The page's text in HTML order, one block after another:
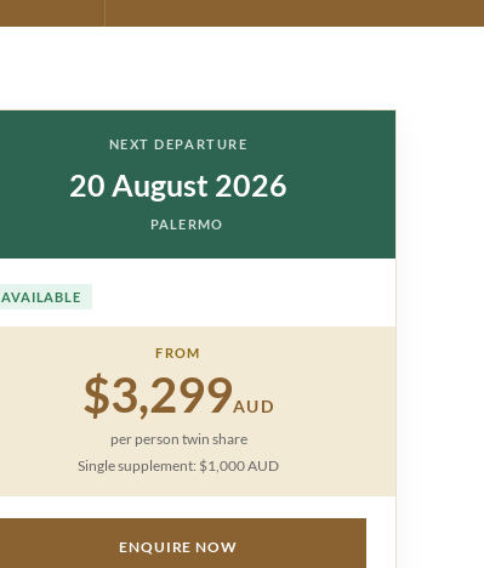
NEXT DEPARTURE
20 August 2026
PALERMO
AVAILABLE
FROM
$3,299AUD
per person twin share
Single supplement: $1,000 AUD
ENQUIRE NOW